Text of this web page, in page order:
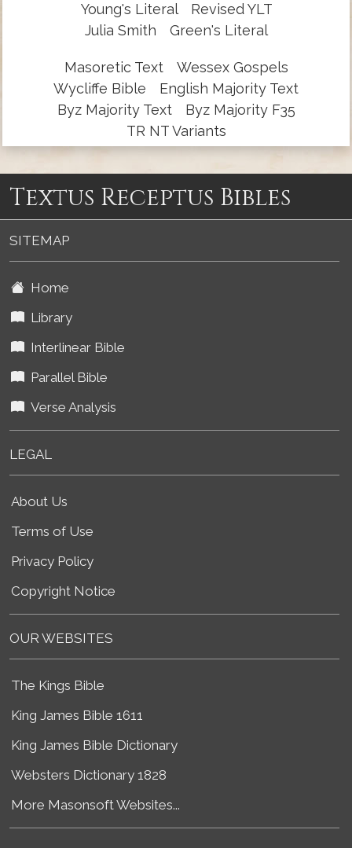
Young's Literal
Revised YLT
Julia Smith
Green's Literal
Masoretic Text
Wessex Gospels
Wycliffe Bible
English Majority Text
Byz Majority Text
Byz Majority F35
TR NT Variants
Textus Receptus Bibles
SITEMAP
Home
Library
Interlinear Bible
Parallel Bible
Verse Analysis
LEGAL
About Us
Terms of Use
Privacy Policy
Copyright Notice
OUR WEBSITES
The Kings Bible
King James Bible 1611
King James Bible Dictionary
Websters Dictionary 1828
More Masonsoft Websites...